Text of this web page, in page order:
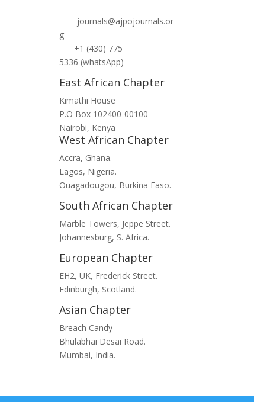
journals@ajpojournals.or
g
+1 (430) 775
5336 (whatsApp)
East African Chapter
Kimathi House
P.O Box 102400-00100
Nairobi, Kenya
West African Chapter
Accra, Ghana.
Lagos, Nigeria.
Ouagadougou, Burkina Faso.
South African Chapter
Marble Towers, Jeppe Street.
Johannesburg, S. Africa.
European Chapter
EH2, UK, Frederick Street.
Edinburgh, Scotland.
Asian Chapter
Breach Candy
Bhulabhai Desai Road.
Mumbai, India.